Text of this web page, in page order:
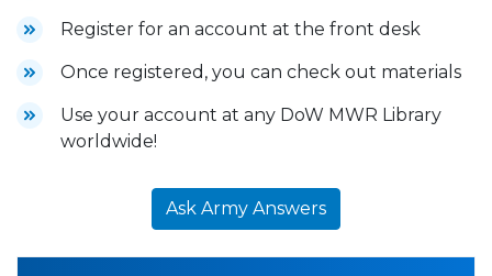
Register for an account at the front desk
Once registered, you can check out materials
Use your account at any DoW MWR Library
worldwide!
Ask Army Answers